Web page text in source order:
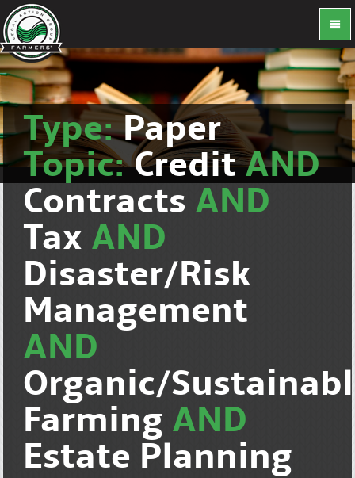
Type:Paper
Topic:CreditAND
Contracts AND
Tax AND
Disaster/Risk
Management
AND
Organic/
Farming AND
Estate Planning